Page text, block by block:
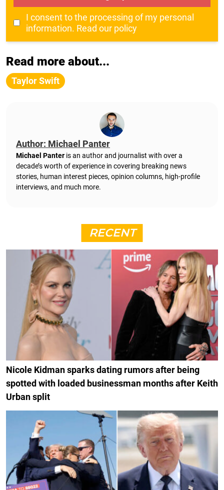
I consent to the processing of my personal
information. Read our policy
Read more about...
Taylor Swift
Author: Michael Panter
Michael Panter is an author and journalist with over a
decade’s worth of experience in covering breaking news
stories, human interest pieces, opinion columns, high-profile
interviews, and much more.
RECENT
Nicole Kidman sparks dating rumors after being
spotted with loaded businessman months after Keith
Urban split